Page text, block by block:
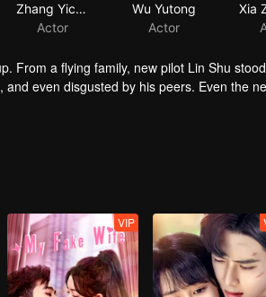
Zhang Yicong
Actor
Wu Yutong
Actor
From a flying family, new pilot Lin Shu
even disgusted by his peers. Even the
After knowing the reason of Cheng
and Lin Shu also chose to face love in a
VIP